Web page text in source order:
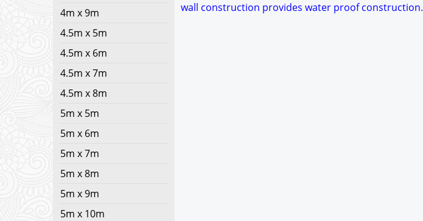
4m x 9m
4.5m x 5m
4.5m x 6m
4.5m x 7m
4.5m x 8m
5m x 5m
5m x 6m
5m x 7m
5m x 8m
5m x 9m
5m x 10m
wall construction provides water proof construction.